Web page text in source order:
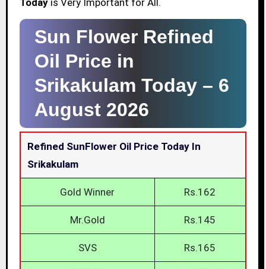
Todayis Very Important for All.
Sun Flower Refined
Oil Price in
Srikakulam Today – 6
August 2026
Refined SunFlower Oil Price Today In
Srikakulam
Gold Winner Rs.162
Mr.Gold Rs.145
SVS Rs.165